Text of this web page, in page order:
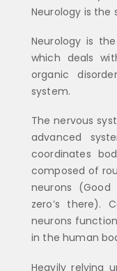
Neurology is the
Neurology is
which deals
organic
system.
The nervous
advanced
coordinates
composed of
neurons
zero’s there).
neurons
in the human
Heavily relying